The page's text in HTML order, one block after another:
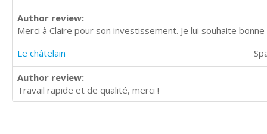
Author review:
Merci à Claire pour son investissement. Je lui souhaite bonne
Le châtelain
Author review:
Travail rapide et de qualité, merci !